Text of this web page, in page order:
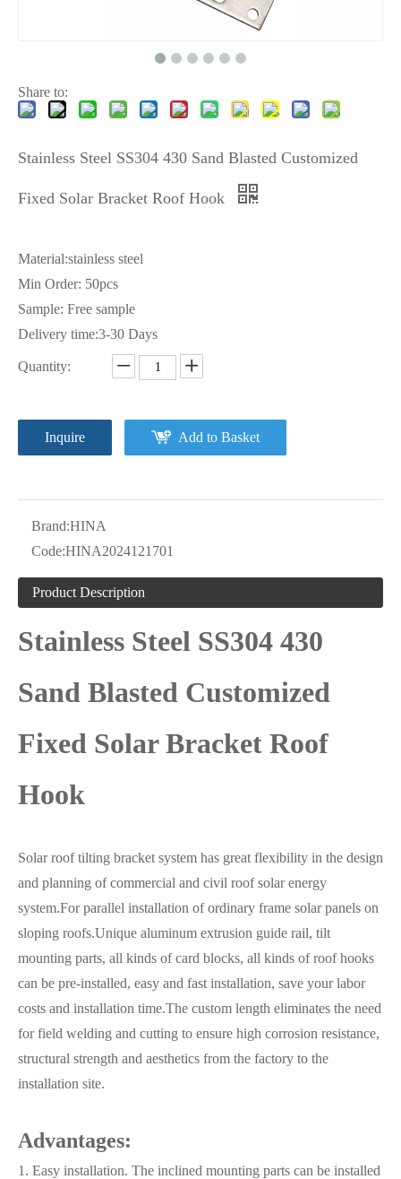
Share to:
Stainless Steel SS304 430 Sand Blasted Customized
Fixed Solar Bracket Roof Hook
Material:stainless steel
Min Order: 50pcs
Sample: Free sample
Delivery time:3-30 Days
Quantity:
Inquire Add to Basket
Brand:HINA
Code:HINA2024121701
Product Description
Stainless Steel SS304 430
Sand Blasted Customized
Fixed Solar Bracket Roof
Hook
Solar roof tilting bracket system has great flexibility in the design
and planning of commercial and civil roof solar energy
system.For parallel installation of ordinary frame solar panels on
sloping roofs.Unique aluminum extrusion guide rail, tilt
mounting parts, all kinds of card blocks, all kinds of roof hooks
can be pre-installed, easy and fast installation, save your labor
costs and installation time.The custom length eliminates the need
for field welding and cutting to ensure high corrosion resistance,
structural strength and aesthetics from the factory to the
installation site.
Advantages:
1. Easy installation. The inclined mounting parts can be installed